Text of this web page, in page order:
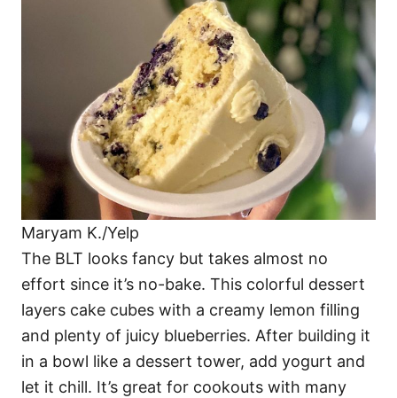
Maryam K./Yelp
The BLT looks fancy but takes almost no
effort since it’s no-bake. This colorful dessert
layers cake cubes with a creamy lemon filling
and plenty of juicy blueberries. After building it
in a bowl like a dessert tower, add yogurt and
let it chill. It’s great for cookouts with many